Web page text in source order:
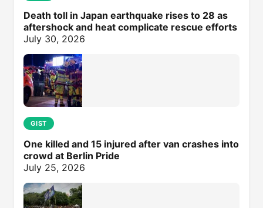
Death toll in Japan earthquake rises to 28 as
aftershock and heat complicate rescue efforts
July 30, 2026
GIST
One killed and 15 injured after van crashes into
crowd at Berlin Pride
July 25, 2026